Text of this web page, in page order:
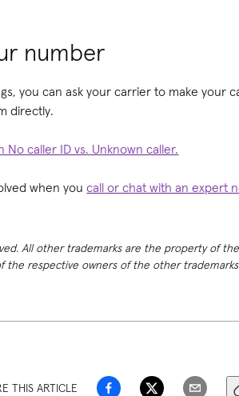
number
you can ask your carrier to make your
directly.
No caller ID vs. Unknown caller.
when youcall or chat with an expert
All other trademarks are the property of
the respective owners of the other trademarks
THIS ARTICLE